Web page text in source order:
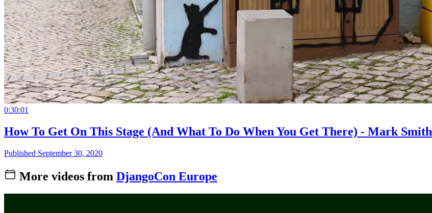
0:30:01
How To Get On This Stage (And What To Do When You Get There) - Mark Smith
Published September 30, 2020
More videos from DjangoCon Europe